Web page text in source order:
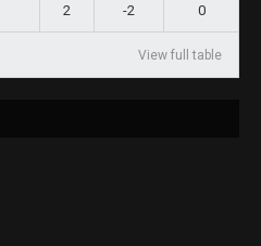
2 -2 0
View full table